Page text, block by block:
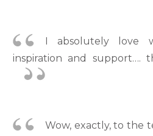
I absolutely love
inspiration and support….
Wow, exactly, to the